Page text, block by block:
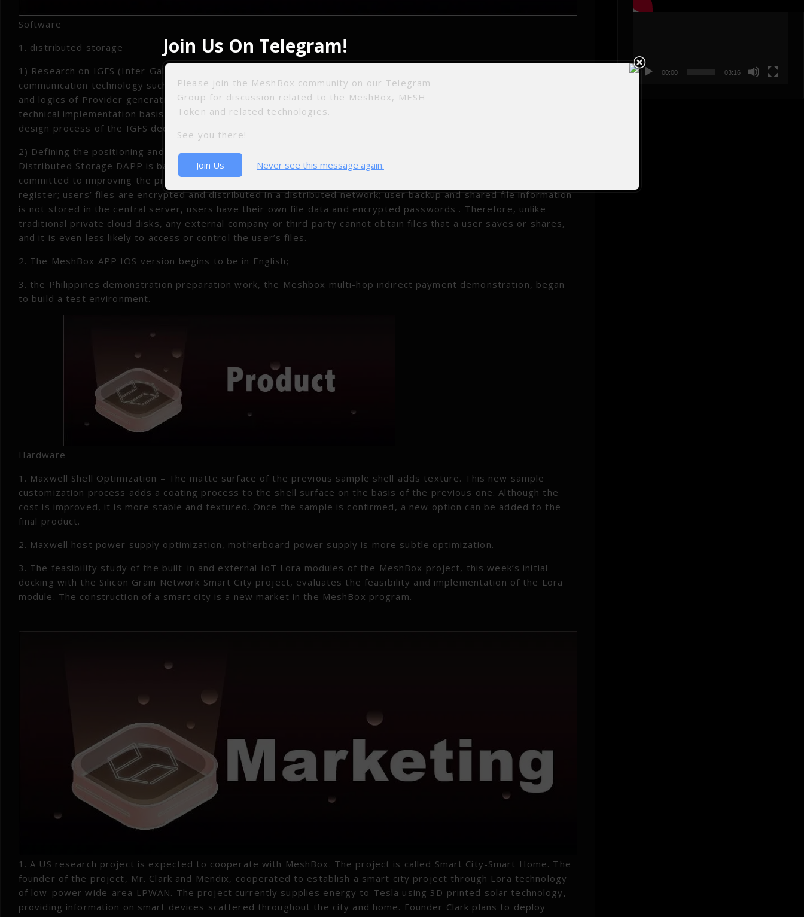
Software
1. distributed storage
1) Research on IGFS (Inter-Galactic File System) decentralization algorithm: The research on the underlying
communication technology such as Provider broadcast and reception of IPFS has come to an end, and the processes
and logics of Provider generation, broadcasting, updating, processing, etc. have been basically mastered. Provide
technical implementation basis for subsequent distributed algorithm design. The next step will be to enter the
design process of the IGFS decentralized algorithm;
2) Defining the positioning and main product features of the personal distributed storage DAPP Demo. Personal
Distributed Storage DAPP is based on IGFS to provide file backup and sharing services for individual users, and is
committed to improving the privacy of user information. We expect to improve privacy by: users do not need to
register; users’ files are encrypted and distributed in a distributed network; user backup and shared file information
is not stored in the central server, users have their own file data and encrypted passwords . Therefore, unlike
traditional private cloud disks, any external company or third party cannot obtain files that a user saves or shares,
and it is even less likely to access or control the user’s files.
2. The MeshBox APP IOS version begins to be in English;
3. the Philippines demonstration preparation work, the Meshbox multi-hop indirect payment demonstration, began
to build a test environment.
Hardware
1. Maxwell Shell Optimization – The matte surface of the previous sample shell adds texture. This new sample
customization process adds a coating process to the shell surface on the basis of the previous one. Although the
cost is improved, it is more stable and textured. Once the sample is confirmed, a new option can be added to the
final product.
2. Maxwell host power supply optimization, motherboard power supply is more subtle optimization.
3. The feasibility study of the built-in and external IoT Lora modules of the MeshBox project, this week’s initial
docking with the Silicon Grain Network Smart City project, evaluates the feasibility and implementation of the Lora
module. The construction of a smart city is a new market in the MeshBox program.
1. A US research project is expected to cooperate with MeshBox. The project is called Smart City-Smart Home. The
founder of the project, Mr. Clark and Mendix, cooperated to establish a smart city project through Lora technology
of low-power wide-area LPWAN. The project currently supplies energy to Tesla using 3D printed solar technology,
providing information on smart devices scattered throughout the city and home. Founder Clark plans to deploy
00:00 03:16
Join Us On Telegram!
Please join the MeshBox community on our Telegram
Group for discussion related to the MeshBox, MESH
Token and related technologies.
See you there!
Join Us Never see this message again.